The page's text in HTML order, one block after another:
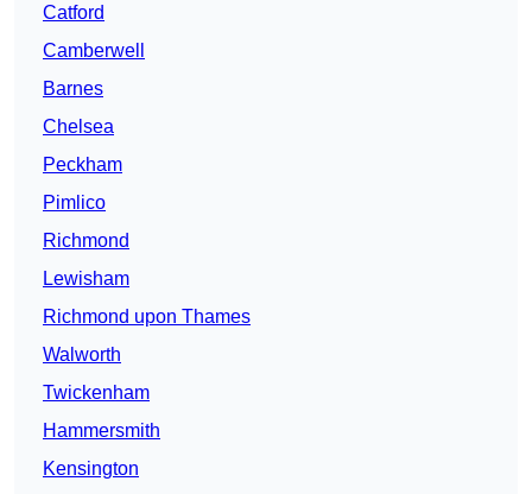
Catford
Camberwell
Barnes
Chelsea
Peckham
Pimlico
Richmond
Lewisham
Richmond upon Thames
Walworth
Twickenham
Hammersmith
Kensington